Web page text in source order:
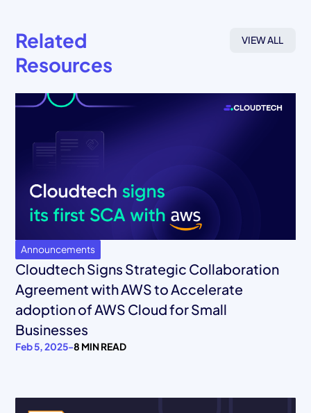
Related
Resources
VIEW ALL
Announcements
Cloudtech Signs Strategic Collaboration
Agreement with AWS to Accelerate
adoption of AWS Cloud for Small
Businesses
Feb 5, 2025-8 MIN READ